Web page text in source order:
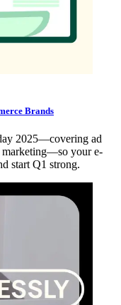
Brands
2025—covering ad
marketing—so your e-
start Q1 strong.